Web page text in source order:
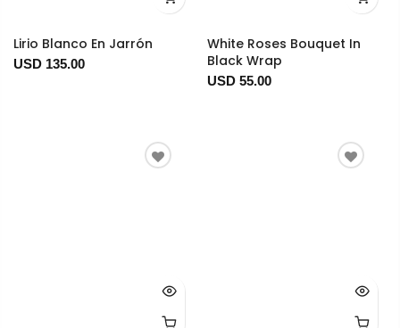
Lirio Blanco En Jarrón
USD 135.00
White Roses Bouquet In
Black Wrap
USD 55.00